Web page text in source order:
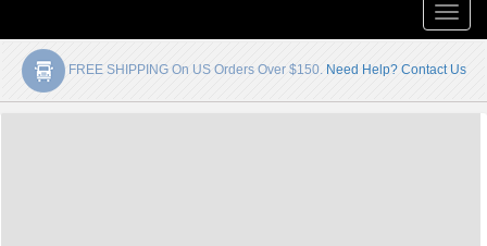
Toggle
FREE SHIPPING On US Orders Over $150. Need Help? Contact Us